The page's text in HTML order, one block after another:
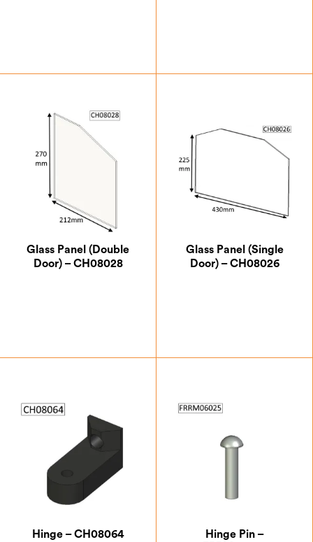
4.38
Glass Panel (Double
Door) – CH08028
Glass Panel (Single
Door) – CH08026
Hinge – CH08064
Hinge Pin –